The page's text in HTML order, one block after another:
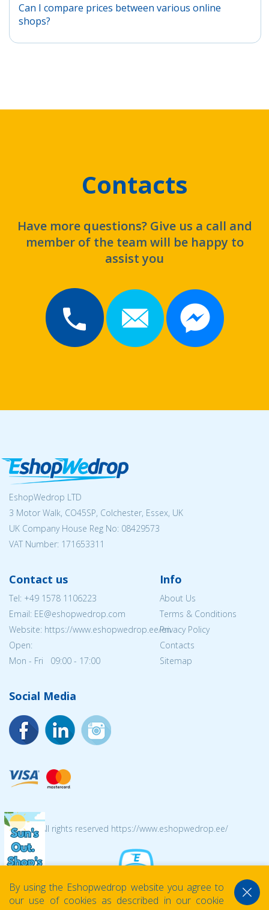
Can I compare prices between various online
shops?
Contacts
Have more questions? Give us a call and
member of the team will be happy to
assist you
EshopWedrop LTD
3 Motor Walk, CO45SP, Colchester, Essex, UK
UK Company House Reg No: 08429573
VAT Number: 171653311
Contact us
Tel: +49 1578 1106223
Email: EE@eshopwedrop.com
Website: https://www.eshopwedrop.ee/en
Open:
Mon - Fri 09:00 - 17:00
Info
About Us
Terms & Conditions
Privacy Policy
Contacts
Sitemap
Social Media
© 2026 All rights reserved https://www.eshopwedrop.ee/
By using the Eshopwedrop website you agree to
our use of cookies as described in our cookie